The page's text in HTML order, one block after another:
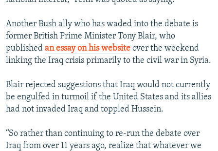
Another Bush ally who has waded into the debate is
former British Prime Minister Tony Blair, who
published an essay on his website over the weekend
linking the Iraq crisis primarily to the civil war in Syria.
Blair rejected suggestions that Iraq would not currently
be engulfed in turmoil if the United States and its allies
had not invaded Iraq and toppled Hussein.
“So rather than continuing to re-run the debate over
Iraq from over 11 years ago, realize that whatever we